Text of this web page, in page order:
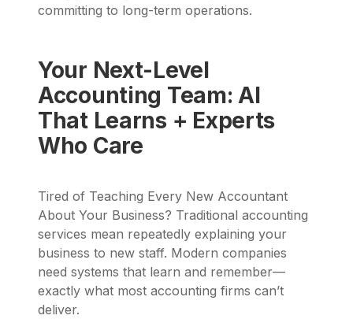
committing to long-term operations.
Your Next-Level
Accounting Team: AI
That Learns + Experts
Who Care
Tired of Teaching Every New Accountant
About Your Business? Traditional accounting
services mean repeatedly explaining your
business to new staff. Modern companies
need systems that learn and remember—
exactly what most accounting firms can’t
deliver.